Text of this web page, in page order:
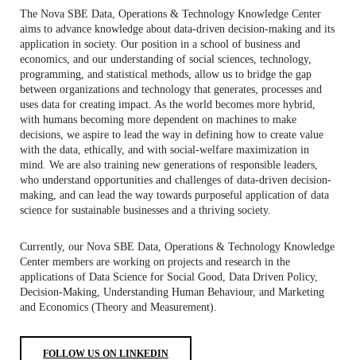
EVENTS
NEWS
The Nova SBE Data, Operations & Technology Knowledge Center
aims to advance knowledge about data-driven decision-making and its
application in society. Our position in a school of business and
economics, and our understanding of social sciences, technology,
programming, and statistical methods, allow us to bridge the gap
between organizations and technology that generates, processes and
uses data for creating impact. As the world becomes more hybrid,
with humans becoming more dependent on machines to make
decisions, we aspire to lead the way in defining how to create value
with the data, ethically, and with social-welfare maximization in
mind. We are also training new generations of responsible leaders,
who understand opportunities and challenges of data-driven decision-
making, and can lead the way towards purposeful application of data
science for sustainable businesses and a thriving society.
Currently, our Nova SBE Data, Operations & Technology Knowledge
Center members are working on projects and research in the
applications of Data Science for Social Good, Data Driven Policy,
Decision-Making, Understanding Human Behaviour, and Marketing
and Economics (Theory and Measurement).
FOLLOW US ON LINKEDIN